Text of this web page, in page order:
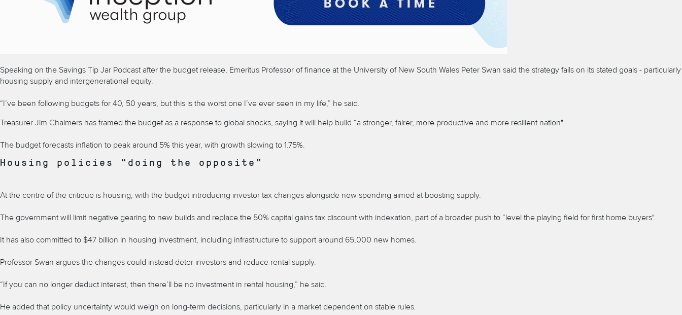
Speaking on the Savings Tip Jar Podcast after the budget release, Emeritus Professor of finance at the University of New South Wales Peter Swan said the strategy fails on its stated goals - particularly
housing supply and intergenerational equity.
“I’ve been following budgets for 40, 50 years, but this is the worst one I’ve ever seen in my life,” he said.
Treasurer Jim Chalmers has framed the budget as a response to global shocks, saying it will help build “a stronger, fairer, more productive and more resilient nation".
The budget forecasts inflation to peak around 5% this year, with growth slowing to 1.75%.
Housing policies “doing the opposite”
At the centre of the critique is housing, with the budget introducing investor tax changes alongside new spending aimed at boosting supply.
The government will limit negative gearing to new builds and replace the 50% capital gains tax discount with indexation, part of a broader push to “level the playing field for first home buyers".
It has also committed to $47 billion in housing investment, including infrastructure to support around 65,000 new homes.
Professor Swan argues the changes could instead deter investors and reduce rental supply.
“If you can no longer deduct interest, then there’ll be no investment in rental housing,” he said.
He added that policy uncertainty would weigh on long-term decisions, particularly in a market dependent on stable rules.